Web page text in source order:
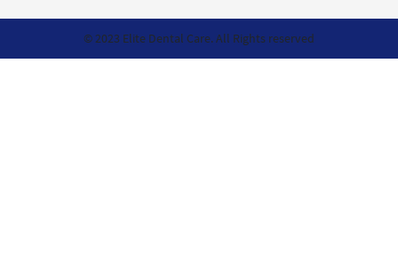
© 2023 Elite Dental Care. All Rights reserved